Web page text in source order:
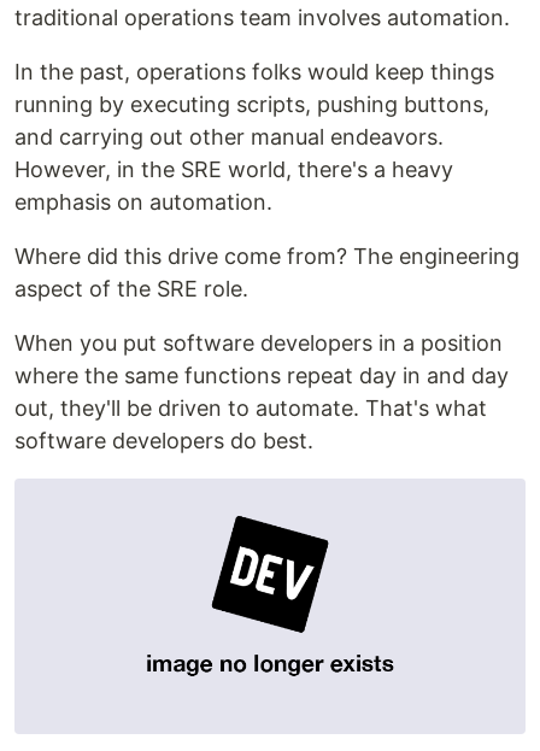
traditional operations team involves automation.
In the past, operations folks would keep things
running by executing scripts, pushing buttons,
and carrying out other manual endeavors.
However, in the SRE world, there's a heavy
emphasis on automation.
Where did this drive come from? The engineering
aspect of the SRE role.
When you put software developers in a position
where the same functions repeat day in and day
out, they'll be driven to automate. That's what
software developers do best.